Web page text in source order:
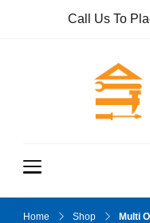
Call Us To
Home Shop Multi